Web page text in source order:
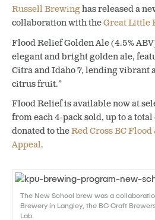
Russell Brewinghas released a
collaboration with theGreat Little
Flood Relief Golden Ale (4.5%
elegant and bright golden ale,
Citra and Idaho 7, lending vibrant
citrus fruit.”
Flood Relief is available now at
from each 4-pack sold, up to a
donated to theRed Cross BC
Appeal.
The New School brew was a
Brewery in Langley, the BC Craft
Lab.